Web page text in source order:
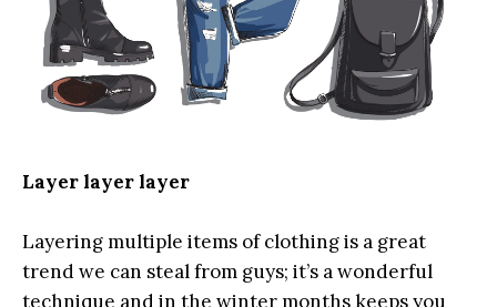
Layer layer layer
Layering multiple items of clothing is a great
trend we can steal from guys; it’s a wonderful
technique and in the winter months keeps you